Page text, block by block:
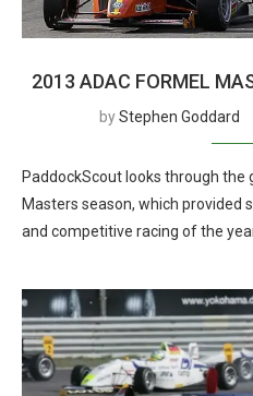
2013 ADAC FORMEL
byStephen Goddard
PaddockScout looks through the
Masters season, which
and competitive racing of the